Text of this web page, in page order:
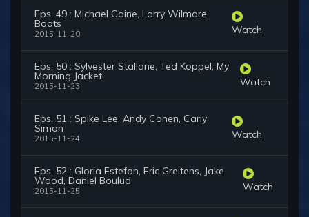
Eps. 49 : Michael Caine, Larry Wilmore,
Boots
2015-11-20 Watch
Eps. 50 : Sylvester Stallone, Ted Koppel, My
Morning Jacket
2015-11-23 Watch
Eps. 51 : Spike Lee, Andy Cohen, Carly
Simon
2015-11-24 Watch
Eps. 52 : Gloria Estefan, Eric Greitens, Jake
Wood, Daniel Boulud
2015-11-25 Watch